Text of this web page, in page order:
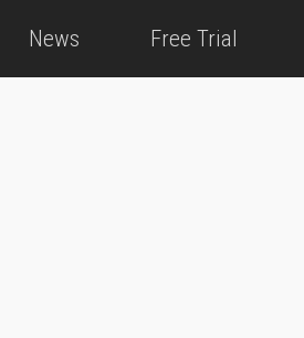
News Free Trial